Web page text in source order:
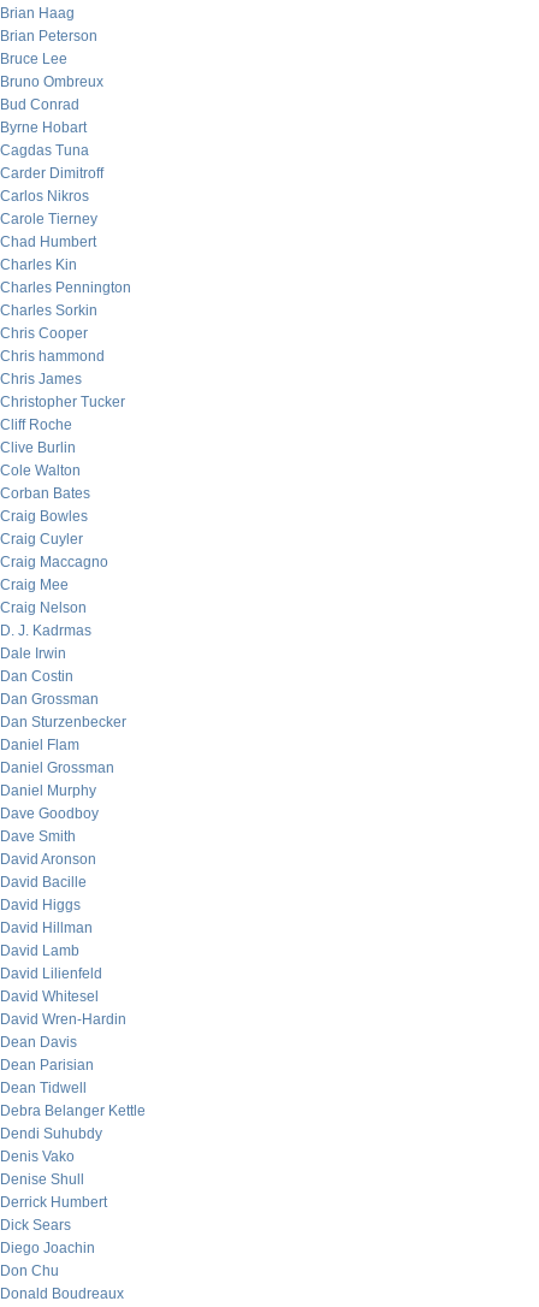
Brian Haag
Brian Peterson
Bruce Lee
Bruno Ombreux
Bud Conrad
Byrne Hobart
Cagdas Tuna
Carder Dimitroff
Carlos Nikros
Carole Tierney
Chad Humbert
Charles Kin
Charles Pennington
Charles Sorkin
Chris Cooper
Chris hammond
Chris James
Christopher Tucker
Cliff Roche
Clive Burlin
Cole Walton
Corban Bates
Craig Bowles
Craig Cuyler
Craig Maccagno
Craig Mee
Craig Nelson
D. J. Kadrmas
Dale Irwin
Dan Costin
Dan Grossman
Dan Sturzenbecker
Daniel Flam
Daniel Grossman
Daniel Murphy
Dave Goodboy
Dave Smith
David Aronson
David Bacille
David Higgs
David Hillman
David Lamb
David Lilienfeld
David Whitesel
David Wren-Hardin
Dean Davis
Dean Parisian
Dean Tidwell
Debra Belanger Kettle
Dendi Suhubdy
Denis Vako
Denise Shull
Derrick Humbert
Dick Sears
Diego Joachin
Don Chu
Donald Boudreaux